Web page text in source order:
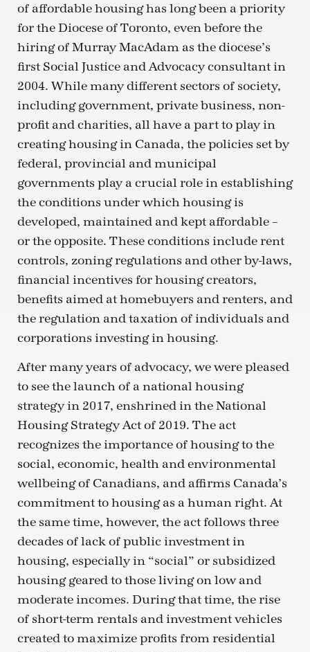
of affordable housing has long been a priority
for the Diocese of Toronto, even before the
hiring of Murray MacAdam as the diocese’s
first Social Justice and Advocacy consultant in
2004. While many different sectors of society,
including government, private business, non-
profit and charities, all have a part to play in
creating housing in Canada, the policies set by
federal, provincial and municipal
governments play a crucial role in establishing
the conditions under which housing is
developed, maintained and kept affordable –
or the opposite. These conditions include rent
controls, zoning regulations and other by-laws,
financial incentives for housing creators,
benefits aimed at homebuyers and renters, and
the regulation and taxation of individuals and
corporations investing in housing.
After many years of advocacy, we were pleased
to see the launch of a national housing
strategy in 2017, enshrined in the National
Housing Strategy Act of 2019. The act
recognizes the importance of housing to the
social, economic, health and environmental
wellbeing of Canadians, and affirms Canada’s
commitment to housing as a human right. At
the same time, however, the act follows three
decades of lack of public investment in
housing, especially in “social” or subsidized
housing geared to those living on low and
moderate incomes. During that time, the rise
of short-term rentals and investment vehicles
created to maximize profits from residential